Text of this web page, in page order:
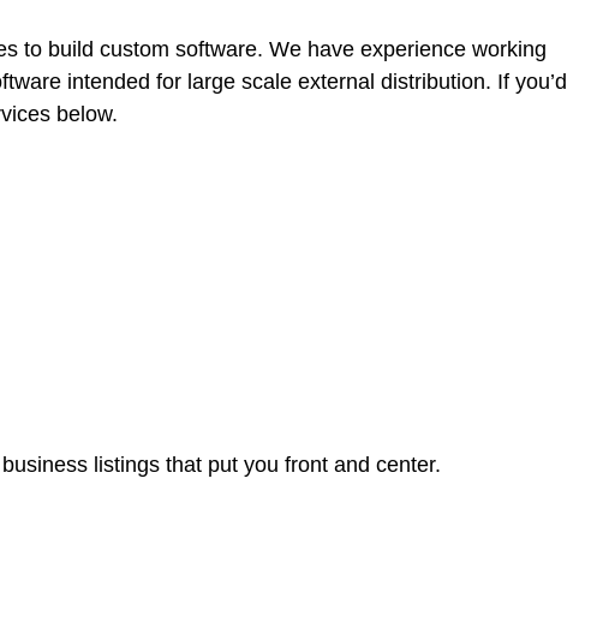
to build custom software. We have experience working
intended for large scale external distribution. If you’d
below.
listings that put you front and center.